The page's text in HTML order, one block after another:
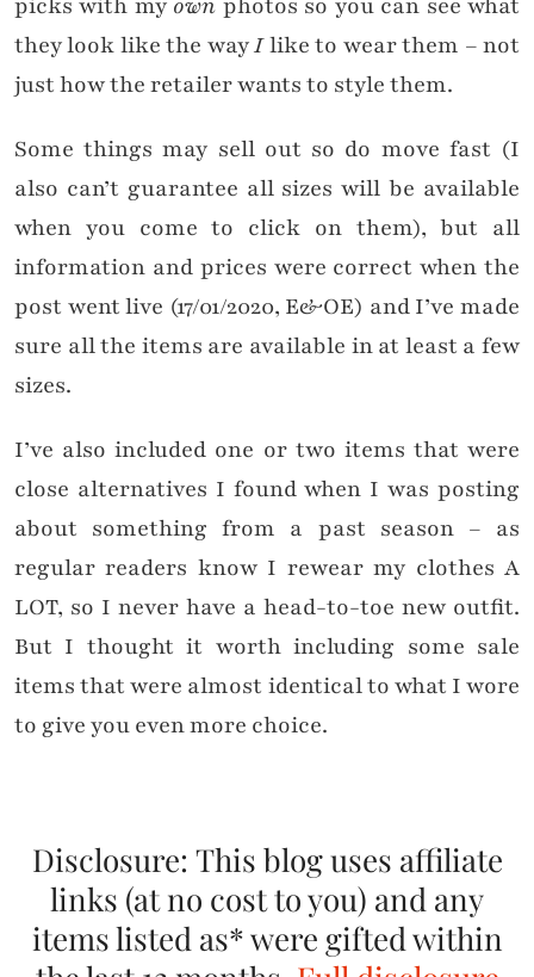
picks with my own photos so you can see what
they look like the wayIlike to wear them – not
just how the retailer wants to style them.
Some things may sell out so do move fast (I
also can’t guarantee all sizes will be available
when you come to click on them), but all
information and prices were correct when the
post went live (17/01/2020, E&OE) and I’ve made
sure all the items are available in at least a few
sizes.
I’ve also included one or two items that were
close alternatives I found when I was posting
about something from a past season – as
regular readers know I rewear my clothes A
LOT, so I never have a head-to-toe new outfit.
But I thought it worth including some sale
items that were almost identical to what I wore
to give you even more choice.
Disclosure: This blog uses affiliate
links (at no cost to you) and any
items listed as* were gifted within